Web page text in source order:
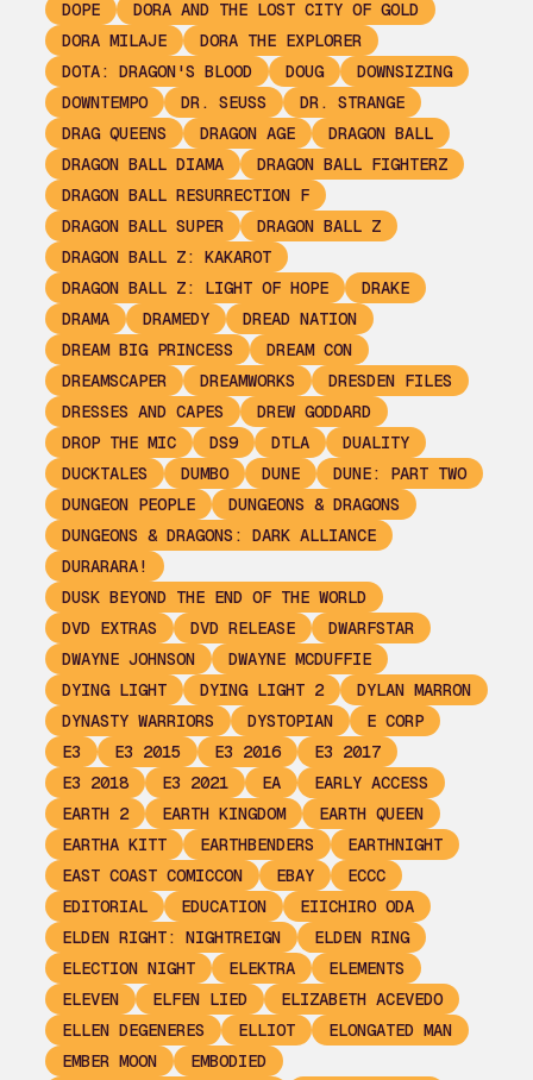
DOPE
DORA AND THE LOST CITY OF GOLD
DORA MILAJE
DORA THE EXPLORER
DOTA: DRAGON'S BLOOD
DOUG
DOWNSIZING
DOWNTEMPO
DR. SEUSS
DR. STRANGE
DRAG QUEENS
DRAGON AGE
DRAGON BALL
DRAGON BALL DIAMA
DRAGON BALL FIGHTERZ
DRAGON BALL RESURRECTION F
DRAGON BALL SUPER
DRAGON BALL Z
DRAGON BALL Z: KAKAROT
DRAGON BALL Z: LIGHT OF HOPE
DRAKE
DRAMA
DRAMEDY
DREAD NATION
DREAM BIG PRINCESS
DREAM CON
DREAMSCAPER
DREAMWORKS
DRESDEN FILES
DRESSES AND CAPES
DREW GODDARD
DROP THE MIC
DS9 DTLA
DUALITY
DUCKTALES
DUMBO DUNE
DUNE: PART TWO
DUNGEON PEOPLE
DUNGEONS & DRAGONS
DUNGEONS & DRAGONS: DARK ALLIANCE
DURARARA!
DUSK BEYOND THE END OF THE WORLD
DVD EXTRAS
DVD RELEASE
DWARFSTAR
DWAYNE JOHNSON
DWAYNE MCDUFFIE
DYING LIGHT
DYING LIGHT 2
DYLAN MARRON
DYNASTY WARRIORS
DYSTOPIAN
E CORP
E3
E3 2015 E3 2016
E3 2017
E3 2018
E3 2021 EA
EARLY ACCESS
EARTH 2
EARTH KINGDOM
EARTH QUEEN
EARTHA KITT
EARTHBENDERS
EARTHNIGHT
EAST COAST COMICCON
EBAY
ECCC
EDITORIAL
EDUCATION
EIICHIRO ODA
ELDEN RIGHT: NIGHTREIGN
ELDEN RING
ELECTION NIGHT
ELEKTRA
ELEMENTS
ELEVEN
ELFEN LIED
ELIZABETH ACEVEDO
ELLEN DEGENERES
ELLIOT
ELONGATED MAN
EMBER MOON
EMBODIED